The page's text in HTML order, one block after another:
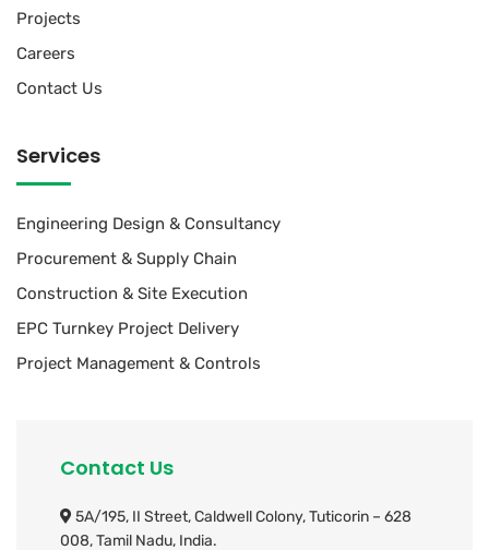
Projects
Careers
Contact Us
Services
Engineering Design & Consultancy
Procurement & Supply Chain
Construction & Site Execution
EPC Turnkey Project Delivery
Project Management & Controls
Contact Us
5A/195, II Street, Caldwell Colony,Tuticorin – 628
008, Tamil Nadu, India.